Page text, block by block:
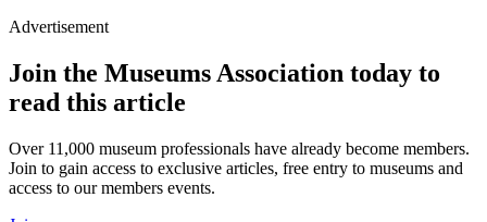
Advertisement
Join the Museums Association today to
read this article
Over 11,000 museum professionals have already become members.
Join to gain access to exclusive articles, free entry to museums and
access to our members events.